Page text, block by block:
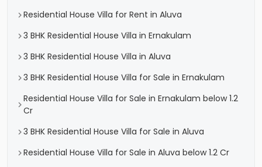
Residential House Villa for Rent in Aluva
3 BHK Residential House Villa in Ernakulam
3 BHK Residential House Villa in Aluva
3 BHK Residential House Villa for Sale in Ernakulam
Residential House Villa for Sale in Ernakulam below 1.2
Cr
3 BHK Residential House Villa for Sale in Aluva
Residential House Villa for Sale in Aluva below 1.2 Cr